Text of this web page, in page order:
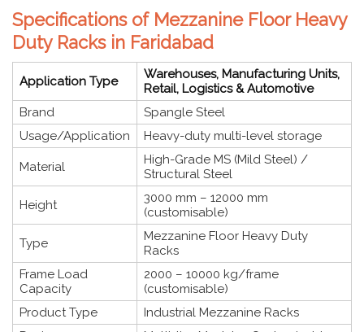
Specifications of Mezzanine Floor Heavy
Duty Racks in Faridabad
Application Type
Warehouses, Manufacturing Units,
Retail, Logistics & Automotive
Brand
Spangle Steel
Usage/Application
Heavy-duty multi-level storage
Material
High-Grade MS (Mild Steel) /
Structural Steel
Height
3000 mm – 12000 mm
(customisable)
Type
Mezzanine Floor Heavy Duty
Racks
Frame Load
Capacity
2000 – 10000 kg/frame
(customisable)
Product Type
Industrial Mezzanine Racks